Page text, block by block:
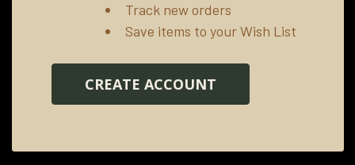
Track new orders
Save items to your Wish List
CREATE ACCOUNT